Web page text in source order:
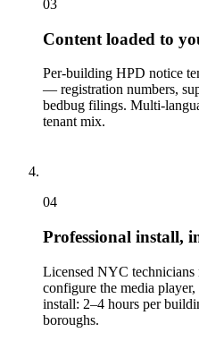
03
Content loaded to
Per-building HPD notice
— registration numbers,
bedbug filings. Multi-
tenant mix.
04
Professional install,
Licensed NYC technicians
configure the media
install: 2–4 hours per
boroughs.